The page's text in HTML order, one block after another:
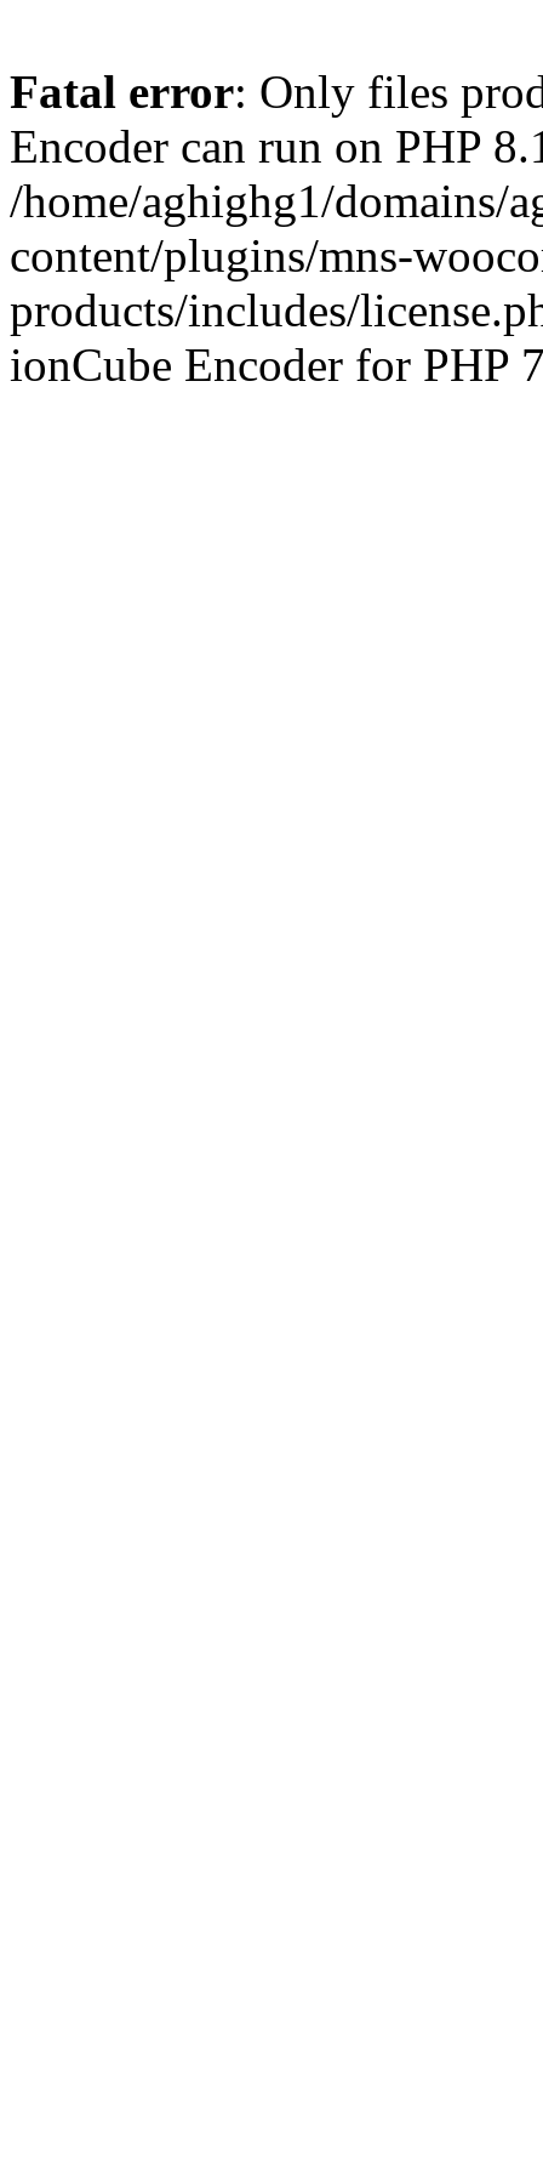
Fatal error: Only files
Encoder can run on PHP
/home/aghighg1/domains/
content/plugins/mns-
products/includes/
ionCube Encoder for PHP